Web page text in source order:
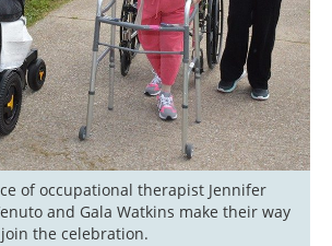
of occupational therapist Jennifer
and Gala Watkins make their way
the celebration.